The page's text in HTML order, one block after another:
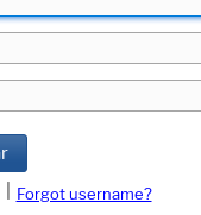
Forgot username?